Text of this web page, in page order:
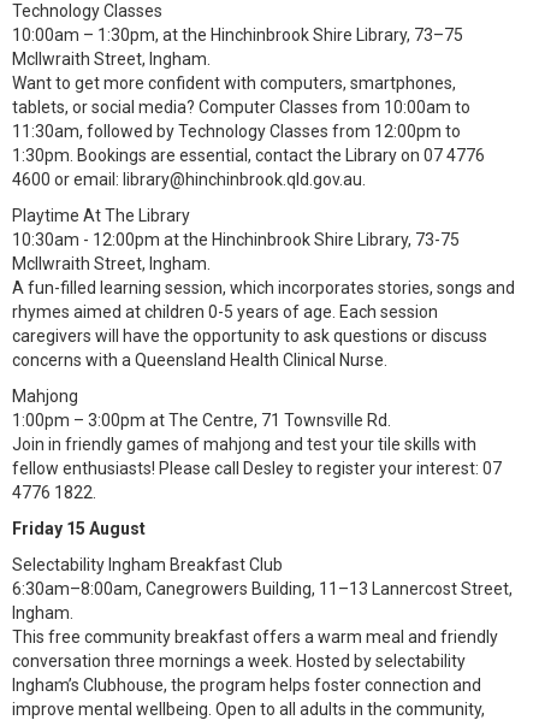
Technology Classes
10:00am – 1:30pm, at the Hinchinbrook Shire Library, 73–75
McIlwraith Street, Ingham.
Want to get more confident with computers, smartphones,
tablets, or social media? Computer Classes from 10:00am to
11:30am, followed by Technology Classes from 12:00pm to
1:30pm. Bookings are essential, contact the Library on 07 4776
4600 or email: library@hinchinbrook.qld.gov.au.
Playtime At The Library
10:30am - 12:00pm at the Hinchinbrook Shire Library, 73-75
McIlwraith Street, Ingham.
A fun-filled learning session, which incorporates stories, songs and
rhymes aimed at children 0-5 years of age. Each session
caregivers will have the opportunity to ask questions or discuss
concerns with a Queensland Health Clinical Nurse.
Mahjong
1:00pm – 3:00pm at The Centre, 71 Townsville Rd.
Join in friendly games of mahjong and test your tile skills with
fellow enthusiasts! Please call Desley to register your interest: 07
4776 1822.
Friday 15 August
Selectability Ingham Breakfast Club
6:30am–8:00am, Canegrowers Building, 11–13 Lannercost Street,
Ingham.
This free community breakfast offers a warm meal and friendly
conversation three mornings a week. Hosted by selectability
Ingham’s Clubhouse, the program helps foster connection and
improve mental wellbeing. Open to all adults in the community,